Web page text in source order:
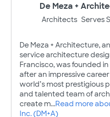
De Meza +
Architects Serves
De Meza + Architecture,
service architecture
Francisco, was founded
after an impressive
world’s most prestigious
and talented team of
create m...Read more
Inc. (DM+A)